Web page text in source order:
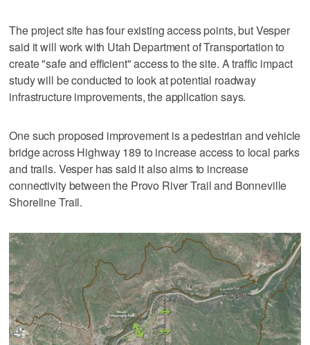
The project site has four existing access points, but Vesper
said it will work with Utah Department of Transportation to
create "safe and efficient" access to the site. A traffic impact
study will be conducted to look at potential roadway
infrastructure improvements, the application says.
One such proposed improvement is a pedestrian and vehicle
bridge across Highway 189 to increase access to local parks
and trails. Vesper has said it also aims to increase
connectivity between the Provo River Trail and Bonneville
Shoreline Trail.